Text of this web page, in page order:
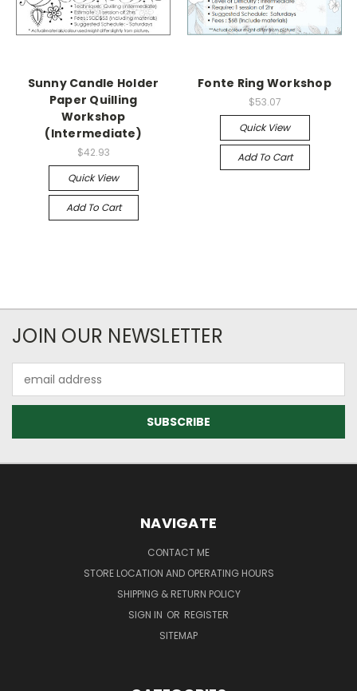
Sunny Candle Holder
Paper Quilling
Workshop
(Intermediate)
$42.93
Quick View
Add To Cart
Fonte Ring Workshop
$53.07
Quick View
Add To Cart
JOIN OUR NEWSLETTER
Address
NAVIGATE
CONTACT ME
STORE LOCATION AND OPERATING HOURS
SHIPPING & RETURN POLICY
SIGN IN OR REGISTER
SITEMAP